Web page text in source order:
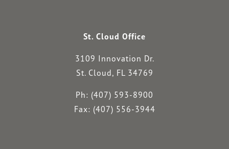
St. Cloud Office
3109 Innovation Dr.
St. Cloud, FL 34769
Ph: (407) 593-8900
Fax: (407) 556-3944